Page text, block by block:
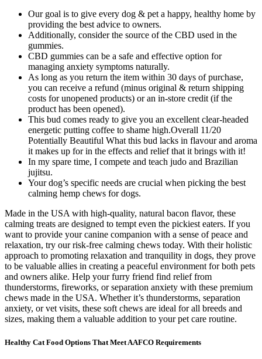
Our goal is to give every dog & pet a happy, healthy home by
providing the best advice to owners.
Additionally, consider the source of the CBD used in the
gummies.
CBD gummies can be a safe and effective option for
managing anxiety symptoms naturally.
As long as you return the item within 30 days of purchase,
you can receive a refund (minus original & return shipping
costs for unopened products) or an in-store credit (if the
product has been opened).
This bud comes ready to give you an excellent clear-headed
energetic putting coffee to shame high.Overall 11/20
Potentially Beautiful What this bud lacks in flavour and aroma
it makes up for in the effects and relief that it brings with it!
In my spare time, I compete and teach judo and Brazilian
jujitsu.
Your dog’s specific needs are crucial when picking the best
calming hemp chews for dogs.
Made in the USA with high-quality, natural bacon flavor, these
calming treats are designed to tempt even the pickiest eaters. If you
want to provide your canine companion with a sense of peace and
relaxation, try our risk-free calming chews today. With their holistic
approach to promoting relaxation and tranquility in dogs, they prove
to be valuable allies in creating a peaceful environment for both pets
and owners alike. Help your furry friend find relief from
thunderstorms, fireworks, or separation anxiety with these premium
chews made in the USA. Whether it’s thunderstorms, separation
anxiety, or vet visits, these soft chews are ideal for all breeds and
sizes, making them a valuable addition to your pet care routine.
Healthy Cat Food Options That Meet AAFCO Requirements